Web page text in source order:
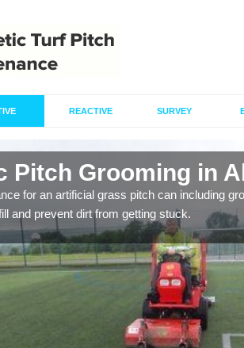
REACTIVE SURVEY
Pitch Grooming in
for an artificial grass pitch can including
and prevent dirt from getting stuck.